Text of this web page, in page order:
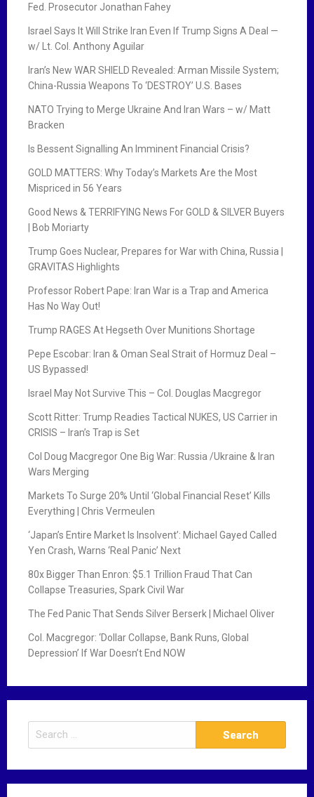
Fed. Prosecutor Jonathan Fahey
Israel Says It Will Strike Iran Even If Trump Signs A Deal —
w/ Lt. Col. Anthony Aguilar
Iran’s New WAR SHIELD Revealed: Arman Missile System;
China-Russia Weapons To ‘DESTROY’ U.S. Bases
NATO Trying to Merge Ukraine And Iran Wars – w/ Matt
Bracken
Is Bessent Signalling An Imminent Financial Crisis?
GOLD MATTERS: Why Today’s Markets Are the Most
Mispriced in 56 Years
Good News & TERRIFYING News For GOLD & SILVER Buyers
| Bob Moriarty
Trump Goes Nuclear, Prepares for War with China, Russia |
GRAVITAS Highlights
Professor Robert Pape: Iran War is a Trap and America
Has No Way Out!
Trump RAGES At Hegseth Over Munitions Shortage
Pepe Escobar: Iran & Oman Seal Strait of Hormuz Deal –
US Bypassed!
Israel May Not Survive This – Col. Douglas Macgregor
Scott Ritter: Trump Readies Tactical NUKES, US Carrier in
CRISIS – Iran’s Trap is Set
Col Doug Macgregor One Big War: Russia /Ukraine & Iran
Wars Merging
Markets To Surge 20% Until ‘Global Financial Reset’ Kills
Everything | Chris Vermeulen
‘Japan’s Entire Market Is Insolvent’: Michael Gayed Called
Yen Crash, Warns ‘Real Panic’ Next
80x Bigger Than Enron: $5.1 Trillion Fraud That Can
Collapse Treasuries, Spark Civil War
The Fed Panic That Sends Silver Berserk | Michael Oliver
Col. Macgregor: ‘Dollar Collapse, Bank Runs, Global
Depression’ If War Doesn’t End NOW
e
r